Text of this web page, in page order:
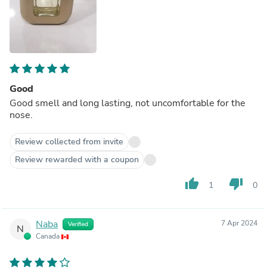
Good
Good smell and long lasting, not uncomfortable for the
nose.
Review collected from invite
Review rewarded with a coupon
thumb_up 1 thumb_down 0
N Naba Verified
Canada
7 Apr 2024